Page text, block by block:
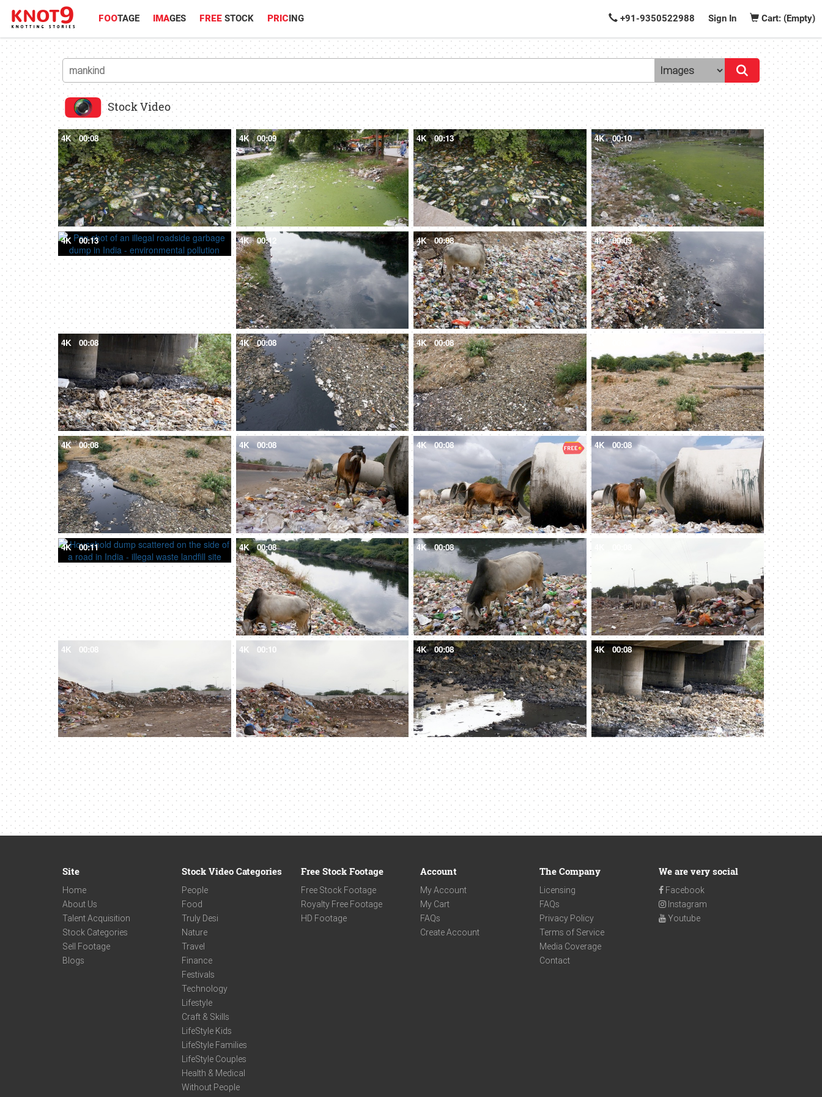
FOOTAGE IMAGES FREE STOCK PRICING +91-9350522988 Sign In Cart: (Empty)
Stock Video
4K 00:08 4K 00:09 4K 00:13 4K 00:10
4K 00:13 4K 00:12 4K 00:08 4K 00:09
4K 00:08 4K 00:08 4K 00:08
4K 00:08 4K 00:08 4K 00:08 4K 00:08
4K 00:11 4K 00:08 4K 00:08
4K 00:08 4K 00:10 4K 00:08 4K 00:08
Site
Home
About Us
Talent Acquisition
Stock Categories
Sell Footage
Blogs
Stock Video Categories
People
Food
Truly Desi
Nature
Travel
Finance
Festivals
Technology
Lifestyle
Craft & Skills
LifeStyle Kids
LifeStyle Families
LifeStyle Couples
Health & Medical
Without People
Free Stock Footage
Free Stock Footage
Royalty Free Footage
HD Footage
Account
My Account
My Cart
FAQs
Create Account
The Company
Licensing
FAQs
Privacy Policy
Terms of Service
Media Coverage
Contact
We are very social
Facebook
Instagram
Youtube